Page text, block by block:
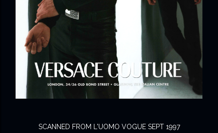
SCANNED FROM L'UOMO VOGUE SEPT 1997